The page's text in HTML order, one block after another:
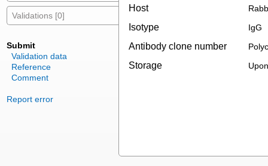
Validations [0]
Submit
Validation data
Reference
Comment
Report error
Host
Isotype IgG
Antibody clone number
Storage